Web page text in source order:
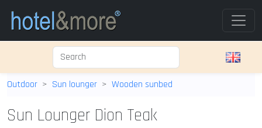
Outdoor Sun lounger Wooden sunbed
Sun Lounger Dion Teak